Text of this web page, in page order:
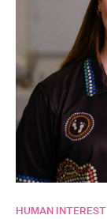
HUMAN INTEREST